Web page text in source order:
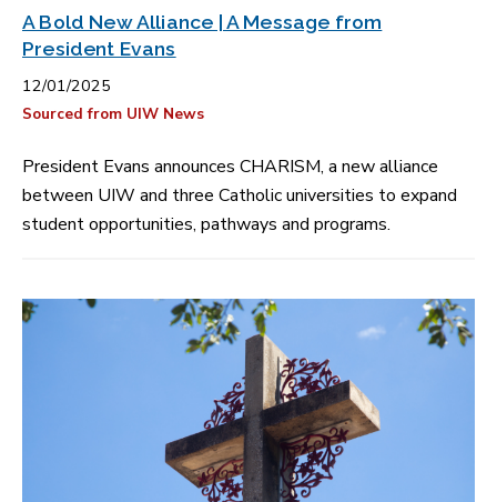
A Bold New Alliance | A Message from
President Evans
12/01/2025
Sourced from UIW News
President Evans announces CHARISM, a new alliance
between UIW and three Catholic universities to expand
student opportunities, pathways and programs.